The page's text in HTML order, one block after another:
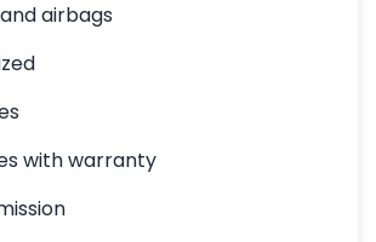
airbags
with warranty